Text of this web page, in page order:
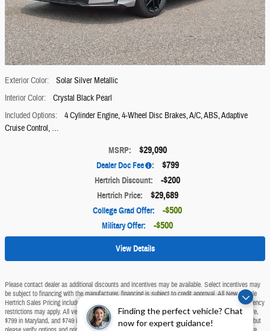
Finding the perfect vehicle? Chat
now for expert guidance!
Exterior Color:
Solar Silver Metallic
Interior Color:
Crystal Black Pearl
Included Options:
4 Cylinder Engine,4-Wheel Disc Brakes,A/C,ABS,Adaptive
Cruise Control, …
MSRP: $29,090
Dealer Doc Fee : $799
Hertrich Discount: $200
Hertrich Price: $29,689
College Grad Offer: $500
Military Offer: $500
View Details
Please contact dealer as additional discounts and incentives may be available. Select incentives may
be subject to financing with the manufacturer, financing is subject to credit approval. All New vehicle
Hertrich Sales Pricing includes all discounts, available manufacturer rebates and incentives. Residency
restrictions may apply. All vehicle pricing excludes tax, tags, and dealer doc fee of $799 in Delaware,
$799 in Maryland, and $749 in New Jersey. We make every effort to provide accurate information, but